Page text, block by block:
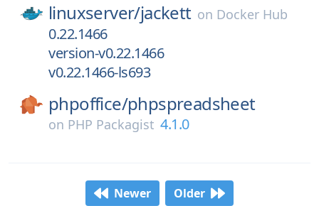
linuxserver/jackett on Docker Hub
0.22.1466
version-v0.22.1466
v0.22.1466-ls693
phpoffice/phpspreadsheet
on PHP Packagist 4.1.0
Newer Older